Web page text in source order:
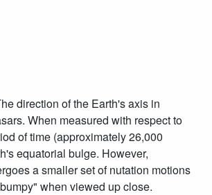
direction of the Earth's axis in
When measured with respect to
of time (approximately 26,000
equatorial bulge. However,
a smaller set of nutation motions
when viewed up close.